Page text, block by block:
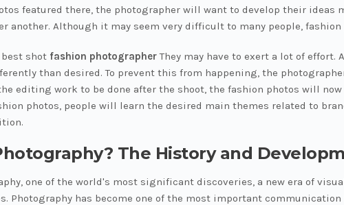
featured there, the photographer will want to develop their
another. Although it may seem very difficult to many people,
shot fashion photographerThey may have to exert a lot of
than desired. To prevent this from happening, the
editing work to be done after the shoot, the fashion photos will
photos, people will learn the desired main themes related to
The History and
one of the world's most significant discoveries, a new era of
Photography has become one of the most important